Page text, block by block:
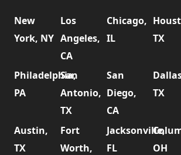
New
York, NY
Los
Angeles,
CA
Chicago,
IL
TX
Philadelphia,
PA
San
Antonio,
TX
San
Diego,
CA
TX
Austin,
TX
Fort
Worth,
Jacksonville,
FL
OH